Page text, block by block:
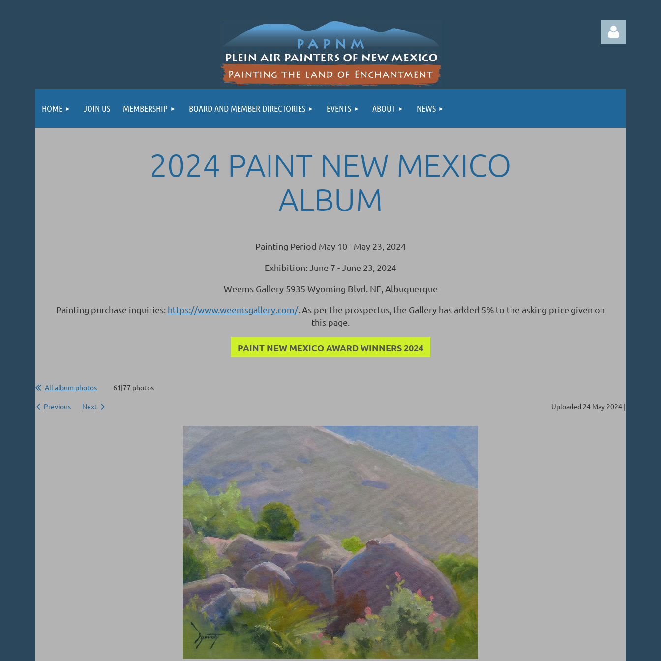
HOME JOIN US MEMBERSHIP BOARD AND MEMBER DIRECTORIES EVENTS ABOUT NEWS
2024 PAINT NEW MEXICO
ALBUM
Painting Period May 10 - May 23, 2024
Exhibition: June 7 - June 23, 2024
Weems Gallery 5935 Wyoming Blvd. NE, Albuquerque
Painting purchase inquiries: https://www.weemsgallery.com/. As per the prospectus, the Gallery has added 5% to the asking price given on
this page.
PAINT NEW MEXICO AWARD WINNERS 2024
All album photos 61|77 photos
Previous Next Uploaded 24 May 2024 |